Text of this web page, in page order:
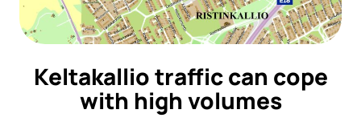
Keltakallio traffic can cope
with high volumes